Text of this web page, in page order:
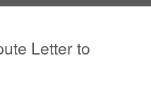
Letter to